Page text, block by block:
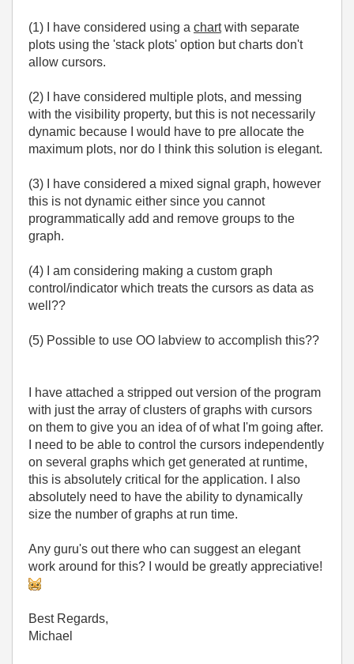
(1) I have considered using a chartwith separate
plots using the 'stack plots' option but charts don't
allow cursors.
(2) I have considered multiple plots, and messing
with the visibility property, but this is not necessarily
dynamic because I would have to pre allocate the
maximum plots, nor do I think this solution is elegant.
(3) I have considered a mixed signal graph, however
this is not dynamic either since you cannot
programmatically add and remove groups to the
graph.
(4) I am considering making a custom graph
control/indicator which treats the cursors as data as
well??
(5) Possible to use OO labview to accomplish this??
I have attached a stripped out version of the program
with just the array of clusters of graphs with cursors
on them to give you an idea of of what I'm going after.
I need to be able to control the cursors independently
on several graphs which get generated at runtime,
this is absolutely critical for the application. I also
absolutely need to have the ability to dynamically
size the number of graphs at run time.
Any guru's out there who can suggest an elegant
work around for this? I would be greatly appreciative!
Best Regards,
Michael